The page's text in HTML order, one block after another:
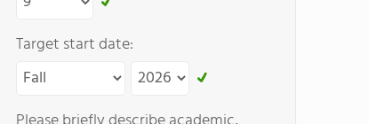
Target start date: